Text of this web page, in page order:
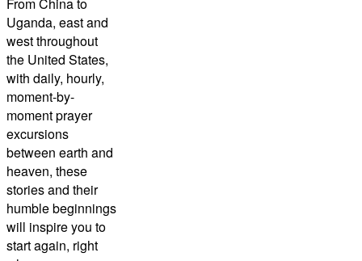
From China to
Uganda, east and
west throughout
the United States,
with daily, hourly,
moment-by-
moment prayer
excursions
between earth and
heaven, these
stories and their
humble beginnings
will inspire you to
start again, right